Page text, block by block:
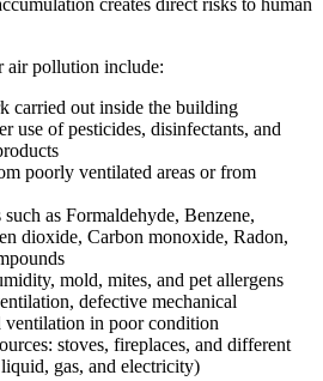
creates direct risks to human
air pollution include:
carried out inside the building
use of pesticides, disinfectants, and
poorly ventilated areas or from
as Formaldehyde, Benzene,
dioxide, Carbon monoxide, Radon,
mold, mites, and pet allergens
defective mechanical
in poor condition
stoves, fireplaces, and different
gas, and electricity)